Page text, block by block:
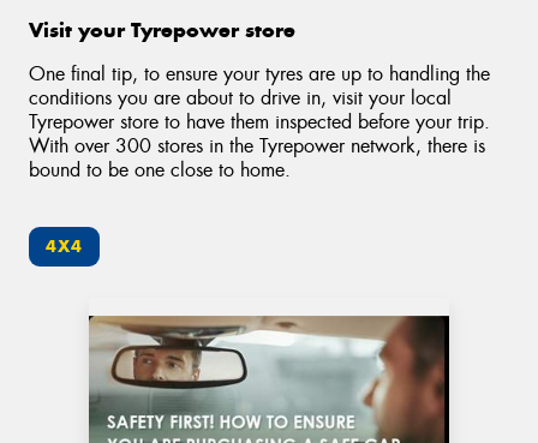
Visit your Tyrepower store
One final tip, to ensure your tyres are up to handling the
conditions you are about to drive in, visit your local
Tyrepower store to have them inspected before your trip.
With over 300 stores in the Tyrepower network, there is
bound to be one close to home.
4X4